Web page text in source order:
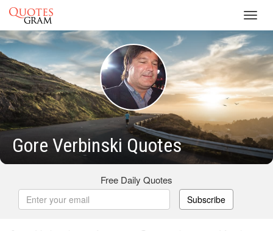
Gore Verbinski Quotes
Free Daily Quotes
Subscribe